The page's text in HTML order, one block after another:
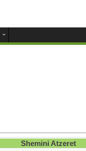
Shemini Atzeret